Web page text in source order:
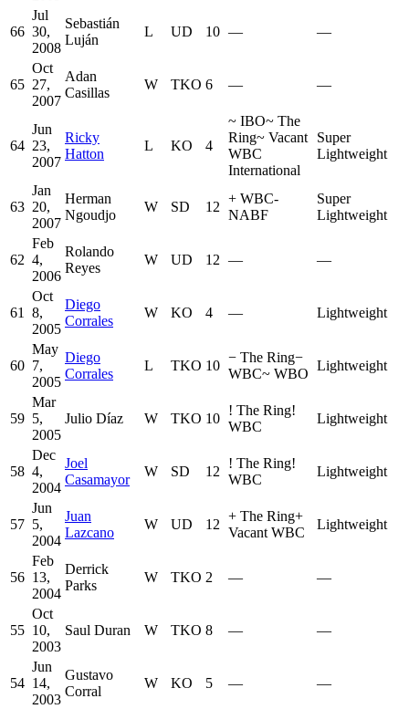
66
Jul
30,
2008
Sebastián
Luján
L UD 10 — —
65
Oct
27,
2007
Adan
Casillas
W TKO 6 — —
64
Jun
23,
2007
Ricky
Hatton
L KO 4
~ IBO~ The
Ring~ Vacant
WBC
International
Super
Lightweight
63
Jan
20,
2007
Herman
Ngoudjo
W SD 12
+ WBC-
NABF
Super
Lightweight
62
Feb
4,
2006
Rolando
Reyes
W UD 12 — —
61
Oct
8,
2005
Diego
Corrales
W KO 4 — Lightweight
60
May
7,
2005
Diego
Corrales
L TKO 10
− The Ring−
WBC~ WBO
Lightweight
59
Mar
5,
2005
Julio Díaz W TKO 10
! The Ring!
WBC
Lightweight
58
Dec
4,
2004
Joel
Casamayor
W SD 12
! The Ring!
WBC
Lightweight
57
Jun
5,
2004
Juan
Lazcano
W UD 12
+ The Ring+
Vacant WBC
Lightweight
56
Feb
13,
2004
Derrick
Parks
W TKO 2 — —
55
Oct
10,
2003
Saul Duran W TKO 8 — —
54
Jun
14,
2003
Gustavo
Corral
W KO 5 — —